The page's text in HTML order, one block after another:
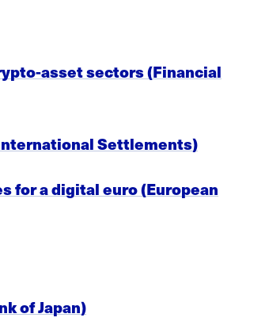
asset sectors (Financial
Settlements)
for a digital euro (European
of Japan)